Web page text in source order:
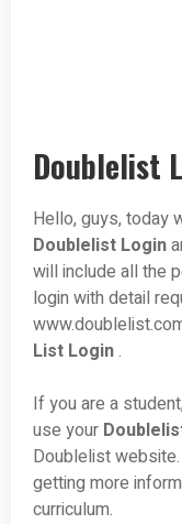
Doublelist
Hello, guys, today
Doublelist Login
will include all the
login with detail
List Login.
If you are a
use your
Doublelist
getting more
curriculum.